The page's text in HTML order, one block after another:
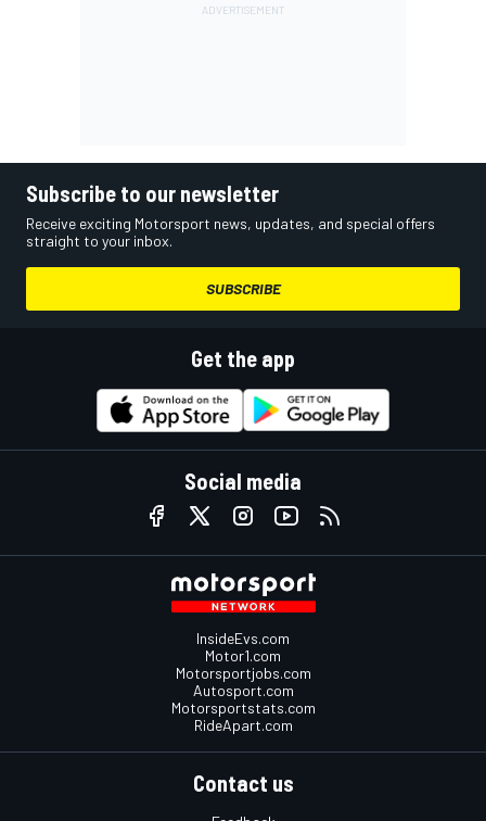
Subscribe to our newsletter
Receive exciting Motorsport news, updates, and special offers
straight to your inbox.
SUBSCRIBE
Get the app
Social media
InsideEvs.com
Motor1.com
Motorsportjobs.com
Autosport.com
Motorsportstats.com
RideApart.com
Contact us